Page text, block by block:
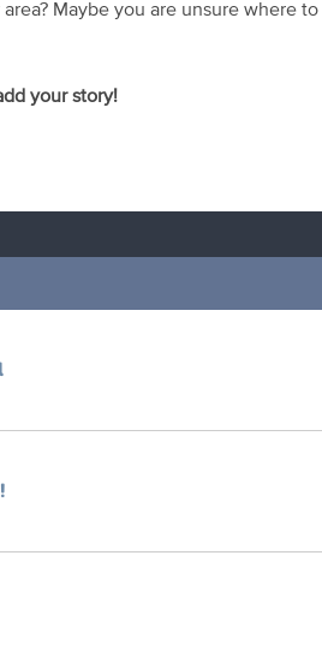
Maybe you are unsure where
your story!